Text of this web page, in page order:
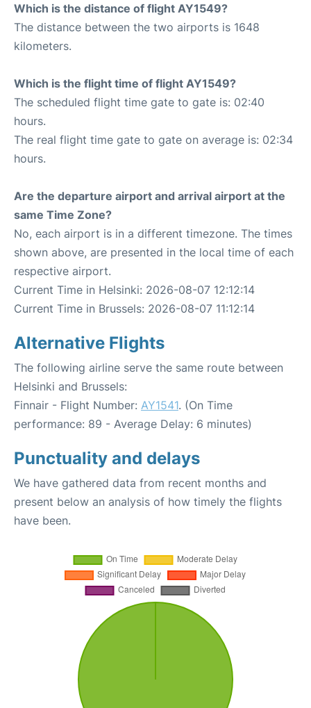
Which is the distance of flight AY1549?
The distance between the two airports is 1648
kilometers.
Which is the flight time of flight AY1549?
The scheduled flight time gate to gate is: 02:40
hours.
The real flight time gate to gate on average is: 02:34
hours.
Are the departure airport and arrival airport at the
same Time Zone?
No, each airport is in a different timezone. The times
shown above, are presented in the local time of each
respective airport.
Current Time in Helsinki: 2026-08-07 12:12:14
Current Time in Brussels: 2026-08-07 11:12:14
Alternative Flights
The following airline serve the same route between
Helsinki and Brussels:
Finnair - Flight Number: AY1541. (On Time
performance: 89 - Average Delay: 6 minutes)
Punctuality and delays
We have gathered data from recent months and
present below an analysis of how timely the flights
have been.